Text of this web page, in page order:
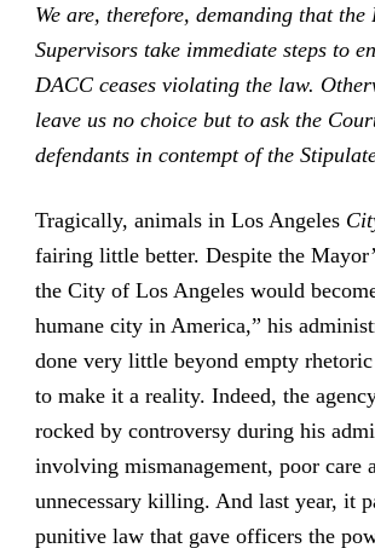
We are, therefore, demanding that the
Supervisors take immediate steps to
DACC ceases violating the law.
leave us no choice but to ask the
defendants in contempt of the
Tragically, animals in Los Angeles
fairing little better. Despite the
the City of Los Angeles would
humane city in America,” his
done very little beyond empty
to make it a reality. Indeed, the
rocked by controversy during his
involving mismanagement, poor care
unnecessary killing. And last year, it
punitive law that gave officers the